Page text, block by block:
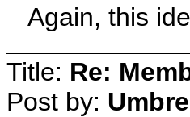
Again, this
Title: Re:
Post by: